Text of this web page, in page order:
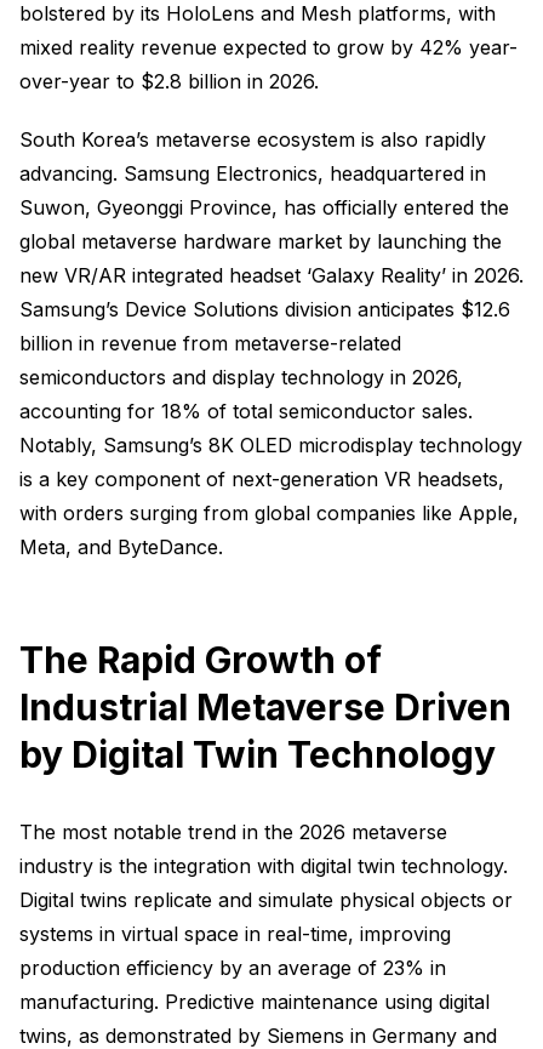
bolstered by its HoloLens and Mesh platforms, with
mixed reality revenue expected to grow by 42% year-
over-year to $2.8 billion in 2026.
South Korea’s metaverse ecosystem is also rapidly
advancing. Samsung Electronics, headquartered in
Suwon, Gyeonggi Province, has officially entered the
global metaverse hardware market by launching the
new VR/AR integrated headset ‘Galaxy Reality’ in 2026.
Samsung’s Device Solutions division anticipates $12.6
billion in revenue from metaverse-related
semiconductors and display technology in 2026,
accounting for 18% of total semiconductor sales.
Notably, Samsung’s 8K OLED microdisplay technology
is a key component of next-generation VR headsets,
with orders surging from global companies like Apple,
Meta, and ByteDance.
The Rapid Growth of
Industrial Metaverse Driven
by Digital Twin Technology
The most notable trend in the 2026 metaverse
industry is the integration with digital twin technology.
Digital twins replicate and simulate physical objects or
systems in virtual space in real-time, improving
production efficiency by an average of 23% in
manufacturing. Predictive maintenance using digital
twins, as demonstrated by Siemens in Germany and